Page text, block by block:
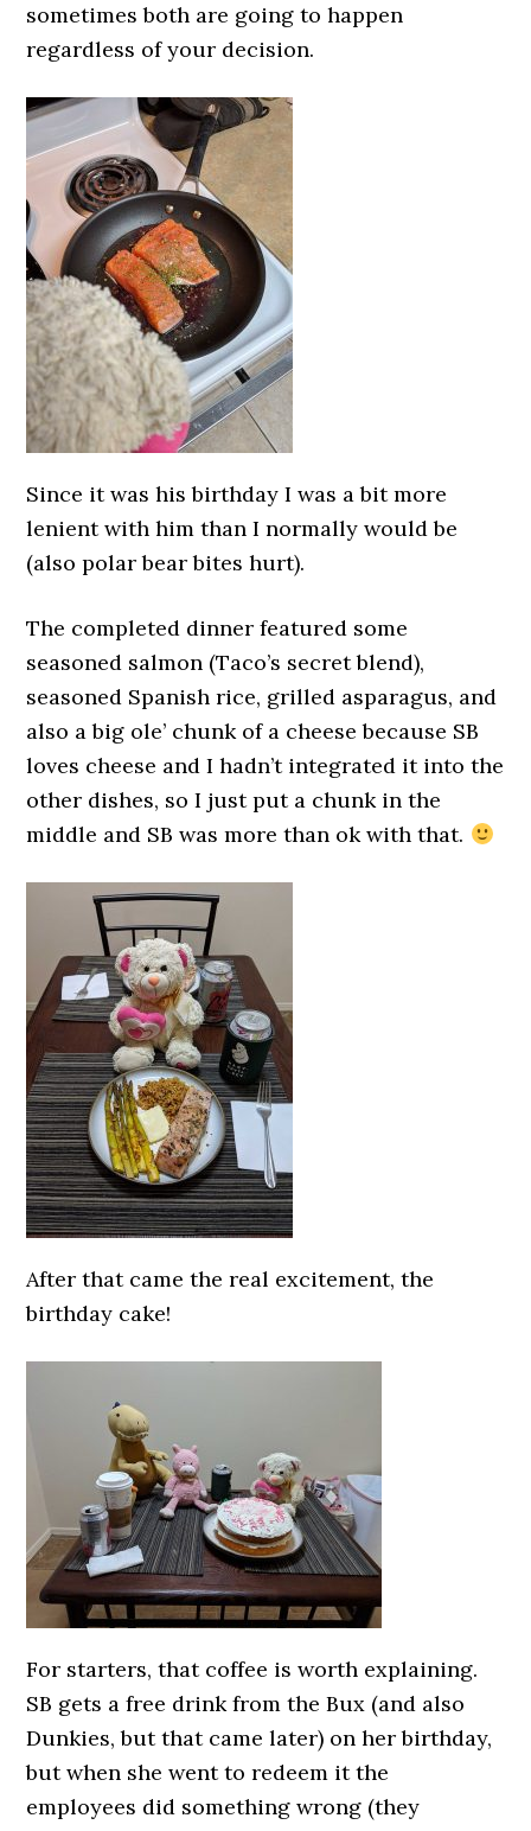
sometimes both are going to happen
regardless of your decision.
Since it was his birthday I was a bit more
lenient with him than I normally would be
(also polar bear bites hurt).
The completed dinner featured some
seasoned salmon (Taco’s secret blend),
seasoned Spanish rice, grilled asparagus, and
also a big ole’ chunk of a cheese because SB
loves cheese and I hadn’t integrated it into the
other dishes, so I just put a chunk in the
middle and SB was more than ok with that.
After that came the real excitement, the
birthday cake!
For starters, that coffee is worth explaining.
SB gets a free drink from the Bux (and also
Dunkies, but that came later) on her birthday,
but when she went to redeem it the
employees did something wrong (they